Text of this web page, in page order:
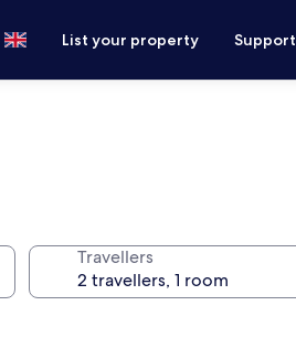
List your property Support
Travellers